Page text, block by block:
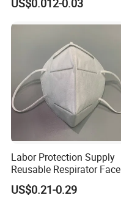
US$0.012-0.03
Labor Protection Supply
Reusable Respirator Face
Mask White Color
US$0.21-0.29